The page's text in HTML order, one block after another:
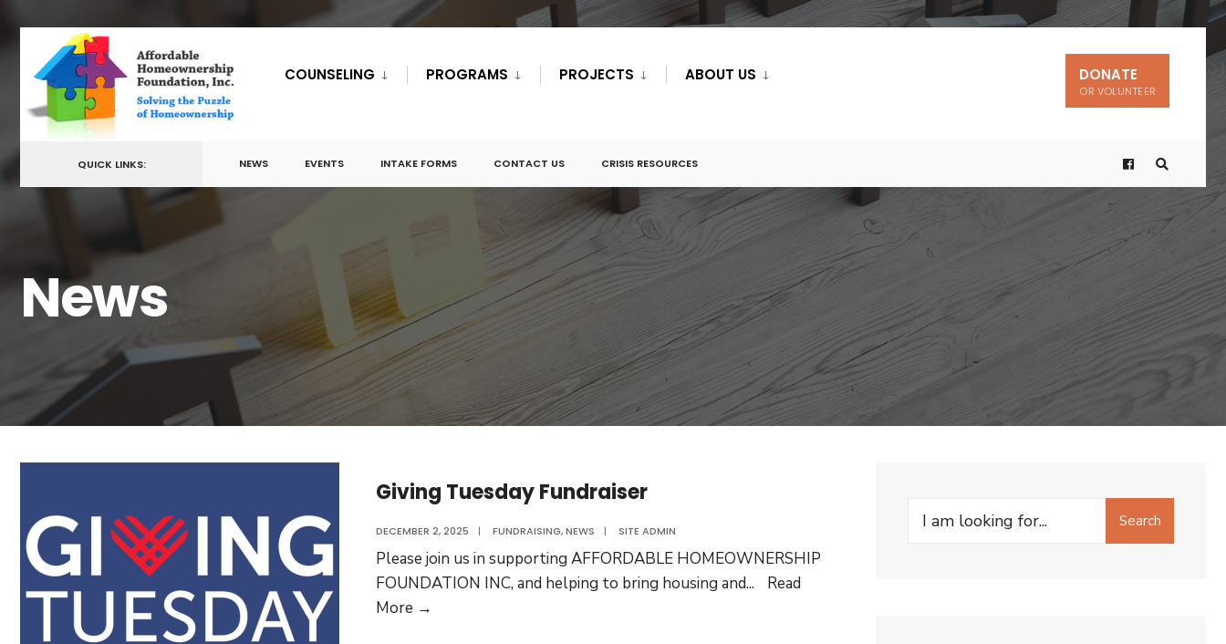
Skip
to
content
COUNSELING PROGRAMS PROJECTS ABOUT US DONATE
OR VOLUNTEER
QUICK LINKS: NEWS EVENTS INTAKE FORMS CONTACT US CRISIS RESOURCES
News
Giving Tuesday Fundraiser
DECEMBER 2, 2025 | FUNDRAISING,NEWS | SITE ADMIN
Please join us in supporting AFFORDABLE HOMEOWNERSHIP
FOUNDATION INC, and helping to bring housing and...
Read
More →
Search
Search